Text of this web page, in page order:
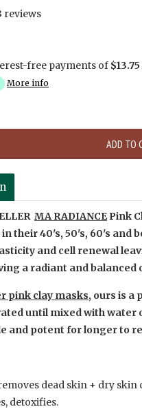
reviews
free payments of
More info
ADD TO
MA RADIANCEPink
their 40's, 50's, 60's and
and cell renewal
a radiant and balanced
pink clay masks, ours is a
until mixed with water
and potent for longer to
dead skin + dry skin
detoxifies.